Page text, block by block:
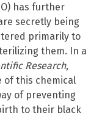
has further
secretly being
primarily to
them. In a
Research,
of this chemical
of preventing
to their black